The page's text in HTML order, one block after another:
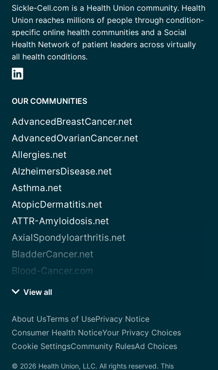
Sickle-Cell.com is a Health Union community. Health
Union reaches millions of people through condition-
specific online health communities and a Social
Health Network of patient leaders across virtually
all health conditions.
OUR COMMUNITIES
AdvancedBreastCancer.net
AdvancedOvarianCancer.net
Allergies.net
AlzheimersDisease.net
Asthma.net
AtopicDermatitis.net
ATTR-Amyloidosis.net
AxialSpondyloarthritis.net
BladderCancer.net
Blood-Cancer.com
View all
About UsTerms of UsePrivacy Notice
Consumer Health NoticeYour Privacy Choices
Cookie SettingsCommunity RulesAd Choices
© 2026 Health Union, LLC. All rights reserved. This